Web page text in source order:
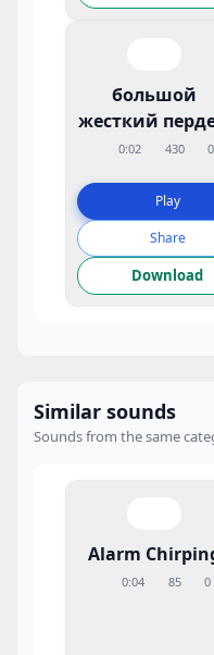
большой
жесткий
0:02 430 0
Play
Share
Download
Similar sounds
Sounds from the same
Alarm
0:04 85 0